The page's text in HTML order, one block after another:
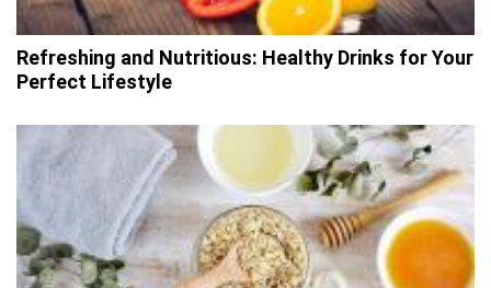
Refreshing and Nutritious: Healthy Drinks for Your
Perfect Lifestyle